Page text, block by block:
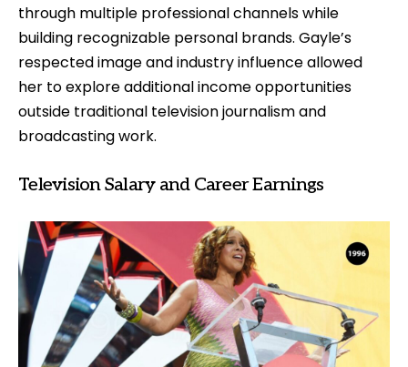
through multiple professional channels while
building recognizable personal brands. Gayle’s
respected image and industry influence allowed
her to explore additional income opportunities
outside traditional television journalism and
broadcasting work.
Television Salary and Career Earnings